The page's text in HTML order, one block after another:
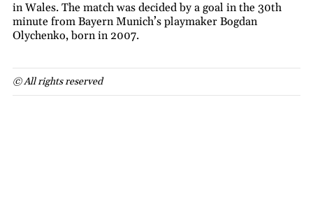
in Wales. The match was decided by a goal in the 30th
minute from Bayern Munich’s playmaker Bogdan
Olychenko, born in 2007.
© All rights reserved